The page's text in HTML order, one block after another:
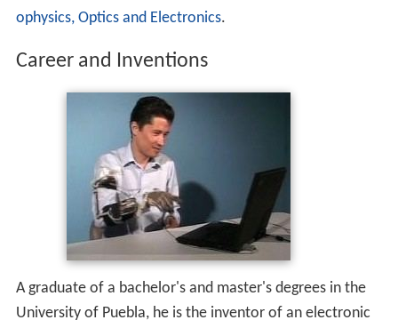
ophysics, Optics and Electronics.
Career and Inventions
A graduate of a bachelor's and master's degrees in the
University of Puebla, he is the inventor of an electronic